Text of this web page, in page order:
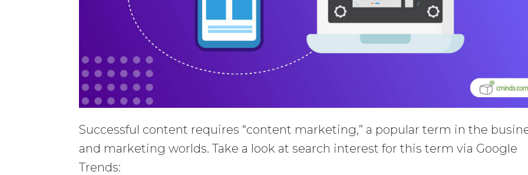
Successful content requires “content marketing,” a popular term in the
and marketing worlds. Take a look at search interest for this term via Google
Trends: